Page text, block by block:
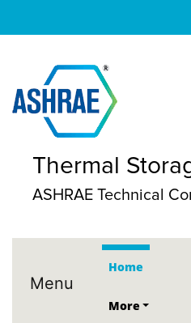
Thermal
ASHRAE Technical
Menu
Home
More